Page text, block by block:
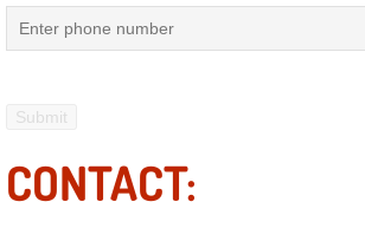
Serpentine Belt
Safety and
CONTACT: